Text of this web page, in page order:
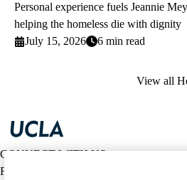
Personal experience fuels Jeannie
helping the homeless die with dignity
July 15, 2026
6 min read
View all
CONNECT WITH US
FIND CARE